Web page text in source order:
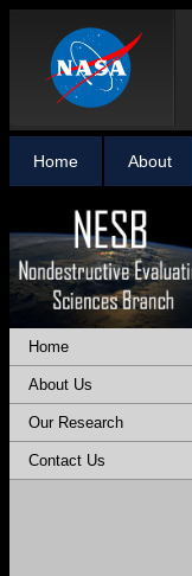
Home About
Home
About Us
Our Research
Contact Us